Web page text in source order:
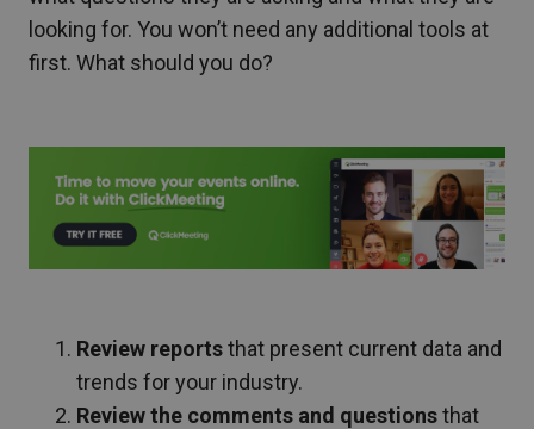
looking for. You won’t need any additional tools at
first. What should you do?
Review reportsthat present current data and
trends for your industry.
Review the comments and questionsthat